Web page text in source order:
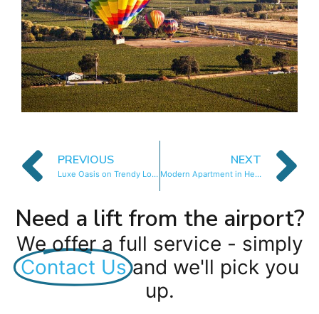
PREVIOUS
Luxe Oasis on Trendy Loader St
NEXT
Modern Apartment in Heart of CBD
Need a lift from the airport?
We offer a full service - simply
Contact Us and we'll pick you
up.